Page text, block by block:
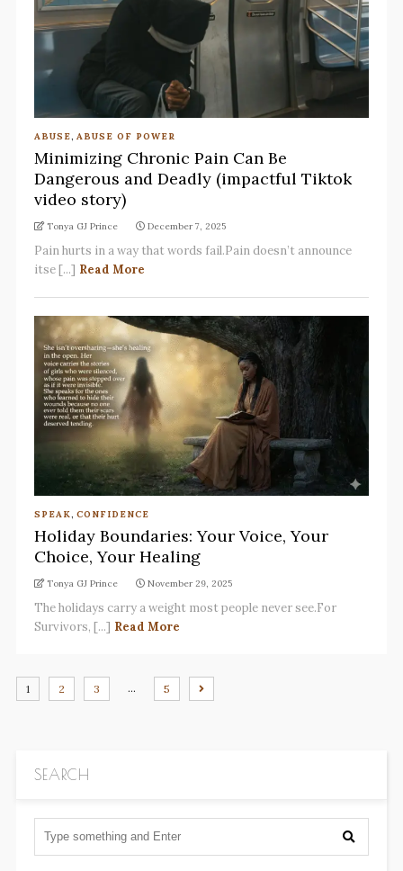
ABUSE, ABUSE OF POWER
Minimizing Chronic Pain Can Be
Dangerous and Deadly (impactful Tiktok
video story)
Tonya GJ Prince December 7, 2025
Pain hurts in a way that words fail.Pain doesn’t announce
itse [...] Read More
SPEAK, CONFIDENCE
Holiday Boundaries: Your Voice, Your
Choice, Your Healing
Tonya GJ Prince November 29, 2025
The holidays carry a weight most people never see.For
Survivors, [...] Read More
1 2 3 … 5
SEARCH